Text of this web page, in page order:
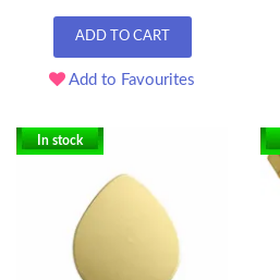
ADD TO CART
Add to Favourites
In stock